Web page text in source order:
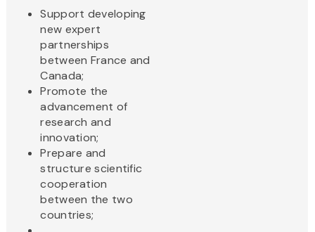
Support developing
new expert
partnerships
between France and
Canada;
Promote the
advancement of
research and
innovation;
Prepare and
structure scientific
cooperation
between the two
countries;